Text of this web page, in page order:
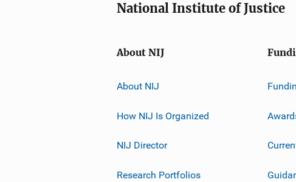
National Institute of Justice
About NIJ
About NIJ
How NIJ Is Organized
NIJ Director
Research Portfolios